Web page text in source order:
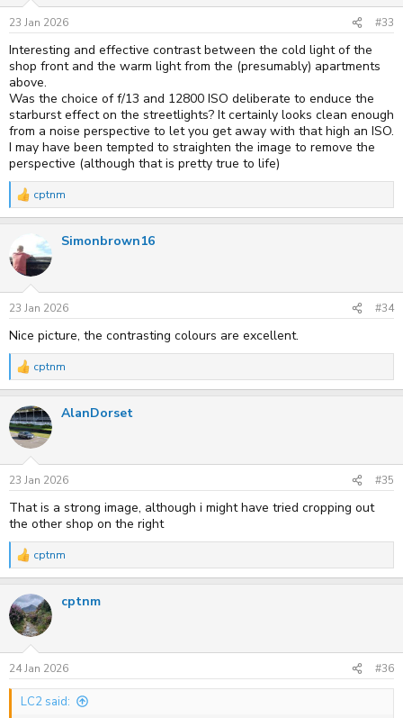
n
s
:
23 Jan 2026 #33
Interesting and effective contrast between the cold light of the
shop front and the warm light from the (presumably) apartments
above.
Was the choice of f/13 and 12800 ISO deliberate to enduce the
starburst effect on the streetlights? It certainly looks clean enough
from a noise perspective to let you get away with that high an ISO.
I may have been tempted to straighten the image to remove the
perspective (although that is pretty true to life)
R
t
i
n
s
:
cptnm
Simonbrown16
23 Jan 2026 #34
Nice picture, the contrasting colours are excellent.
R
c
t
i
n
s
:
cptnm
AlanDorset
23 Jan 2026 #35
That is a strong image, although i might have tried cropping out
the other shop on the right
R
c
t
i
n
s
:
cptnm
cptnm
24 Jan 2026 #36
LC2 said: